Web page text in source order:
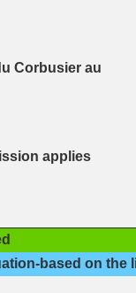
Corbusier au
applies
based on the